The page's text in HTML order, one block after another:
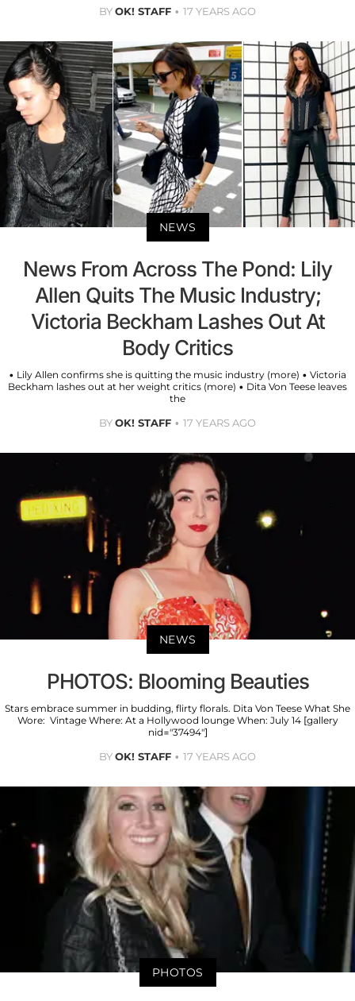
BYOK! STAFF 17 YEARS AGO
NEWS
News From Across The Pond: Lily
Allen Quits The Music Industry;
Victoria Beckham Lashes Out At
Body Critics
• Lily Allen confirms she is quitting the music industry (more) • Victoria
Beckham lashes out at her weight critics (more) • Dita Von Teese leaves
the
BYOK! STAFF 17 YEARS AGO
NEWS
PHOTOS: Blooming Beauties
Stars embrace summer in budding, flirty florals. Dita Von Teese What She
Wore: Vintage Where: At a Hollywood lounge When: July 14 [gallery
nid="37494"]
BYOK! STAFF 17 YEARS AGO
PHOTOS